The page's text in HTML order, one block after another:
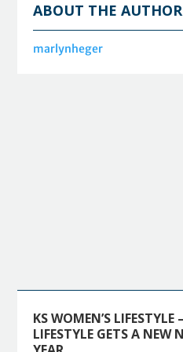
ABOUT THE AUTHOR
marlynheger
KS WOMEN’S LIFESTYLE
LIFESTYLE GETS A NEW